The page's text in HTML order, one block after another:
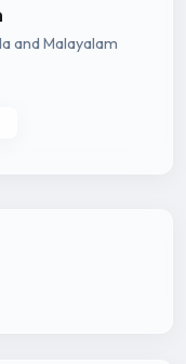
and Malayalam